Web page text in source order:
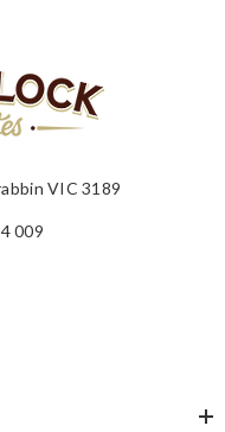
VIC 3189
009